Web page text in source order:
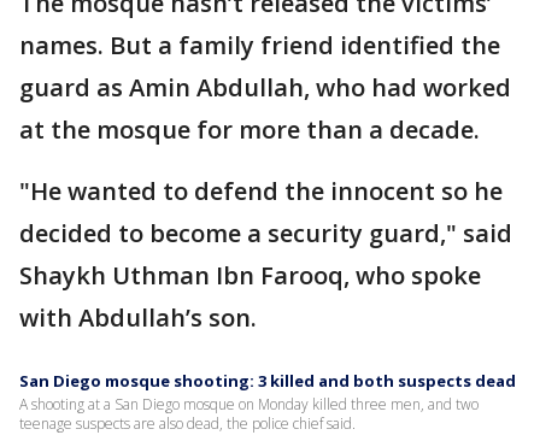
names. But a family friend identified the
guard as Amin Abdullah, who had worked
at the mosque for more than a decade.
"He wanted to defend the innocent so he
decided to become a security guard," said
Shaykh Uthman Ibn Farooq, who spoke
with Abdullah’s son.
San Diego mosque shooting: 3 killed and both suspects dead
A shooting at a San Diego mosque on Monday killed three men, and two
teenage suspects are also dead, the police chief said.